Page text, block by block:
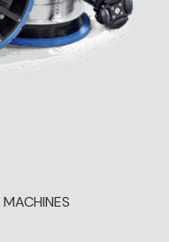
MACHINES